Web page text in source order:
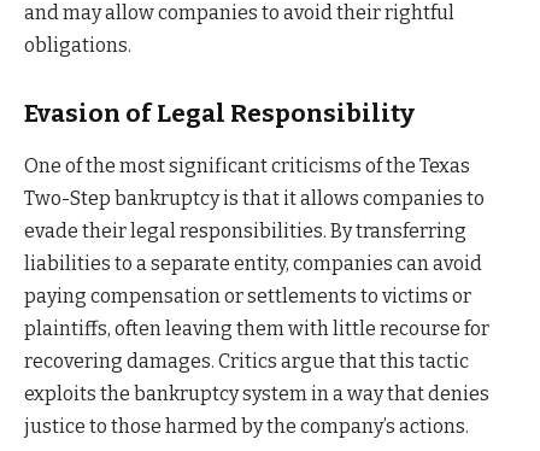
and may allow companies to avoid their rightful
obligations.
Evasion of Legal Responsibility
One of the most significant criticisms of the Texas
Two-Step bankruptcy is that it allows companies to
evade their legal responsibilities. By transferring
liabilities to a separate entity, companies can avoid
paying compensation or settlements to victims or
plaintiffs, often leaving them with little recourse for
recovering damages. Critics argue that this tactic
exploits the bankruptcy system in a way that denies
justice to those harmed by the company’s actions.